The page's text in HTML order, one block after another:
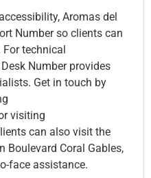
Aromas del
Number so clients can
technical
Number provides
Get in touch by
visiting
can also visit the
Boulevard Coral Gables,
face assistance.